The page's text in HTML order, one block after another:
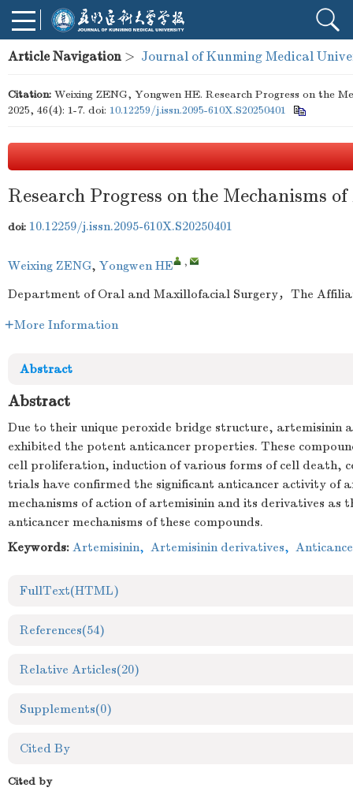
Article Navigation > Journal of Kunming Medical
Citation: Weixing ZENG, Yongwen HE. Research Progress on the
2025, 46(4): 1-7. doi: 10.12259/j.issn.2095-610X.S20250401
Research Progress on the Mechanisms
doi: 10.12259/j.issn.2095-610X.S20250401
Weixing ZENG, Yongwen HE ,
Department of Oral and Maxillofacial Surgery，The
More Information
Abstract
Abstract
Due to their unique peroxide bridge structure,
exhibited the potent anticancer properties. These
cell proliferation, induction of various forms of cell death,
trials have confirmed the significant anticancer activity of
mechanisms of action of artemisinin and its derivatives
anticancer mechanisms of these compounds.
Keywords: Artemisinin, Artemisinin derivatives,
FullText(HTML)
References(54)
Relative Articles(20)
Supplements(0)
Cited By
Cited by